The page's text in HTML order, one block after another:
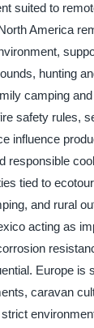
suited to
America
hunting
camping
safety rules,
influence
responsible
tied to
and rural
acting as
Europe is
caravan